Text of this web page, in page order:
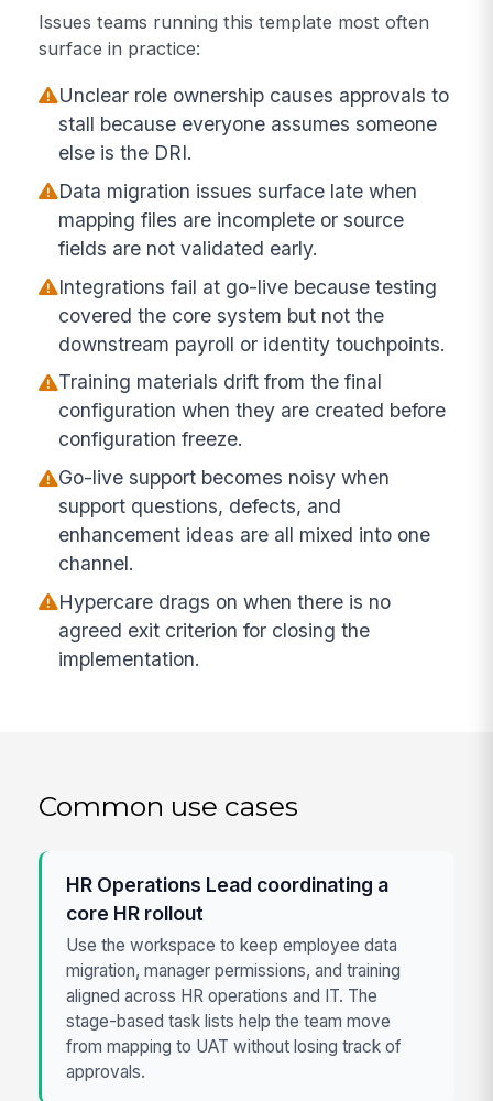
Issues teams running this template most often
surface in practice:
Unclear role ownership causes approvals to
stall because everyone assumes someone
else is the DRI.
Data migration issues surface late when
mapping files are incomplete or source
fields are not validated early.
Integrations fail at go-live because testing
covered the core system but not the
downstream payroll or identity touchpoints.
Training materials drift from the final
configuration when they are created before
configuration freeze.
Go-live support becomes noisy when
support questions, defects, and
enhancement ideas are all mixed into one
channel.
Hypercare drags on when there is no
agreed exit criterion for closing the
implementation.
Common use cases
HR Operations Lead coordinating a
core HR rollout
Use the workspace to keep employee data
migration, manager permissions, and training
aligned across HR operations and IT. The
stage-based task lists help the team move
from mapping to UAT without losing track of
approvals.